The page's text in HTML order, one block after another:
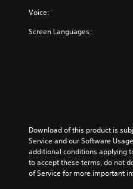
Voice:
Screen Languages:
Download of this product is
Service and our Software
additional conditions applying
to accept these terms, do not
of Service for more important